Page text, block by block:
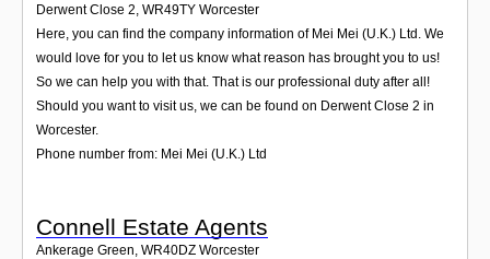
Derwent Close 2 WR49TY Worcester
Here, you can find the company information of Mei Mei (U.K.) Ltd. We
would love for you to let us know what reason has brought you to us!
So we can help you with that. That is our professional duty after all!
Should you want to visit us, we can be found on Derwent Close 2 in
Worcester.
Phone number from: Mei Mei (U.K.) Ltd
Connell Estate Agents
Ankerage Green, WR40DZ Worcester